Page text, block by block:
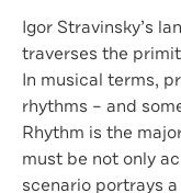
Igor Stravinsky’s
traverses the
In musical terms,
rhythms – and
Rhythm is the
must be not only
scenario portrays